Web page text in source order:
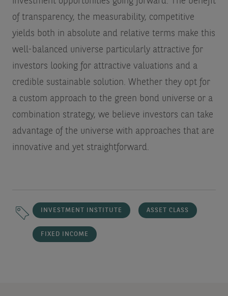
of transparency, the measurability, competitive
yields both in absolute and relative terms make this
well-balanced universe particularly attractive for
investors looking for attractive valuations and a
credible sustainable solution. Whether they opt for
a custom approach to the green bond universe or a
combination strategy, we believe investors can take
advantage of the universe with approaches that are
innovative and yet straightforward.
INVESTMENT INSTITUTE ASSET CLASS
FIXED INCOME